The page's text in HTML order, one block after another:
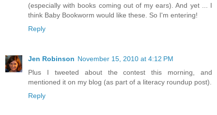
(especially with books coming out of my ears). And yet ... I
think Baby Bookworm would like these. So I'm entering!
Reply
Jen Robinson November 15, 2010 at 4:12 PM
Plus I tweeted about the contest this morning, and
mentioned it on my blog (as part of a literacy roundup post).
Reply